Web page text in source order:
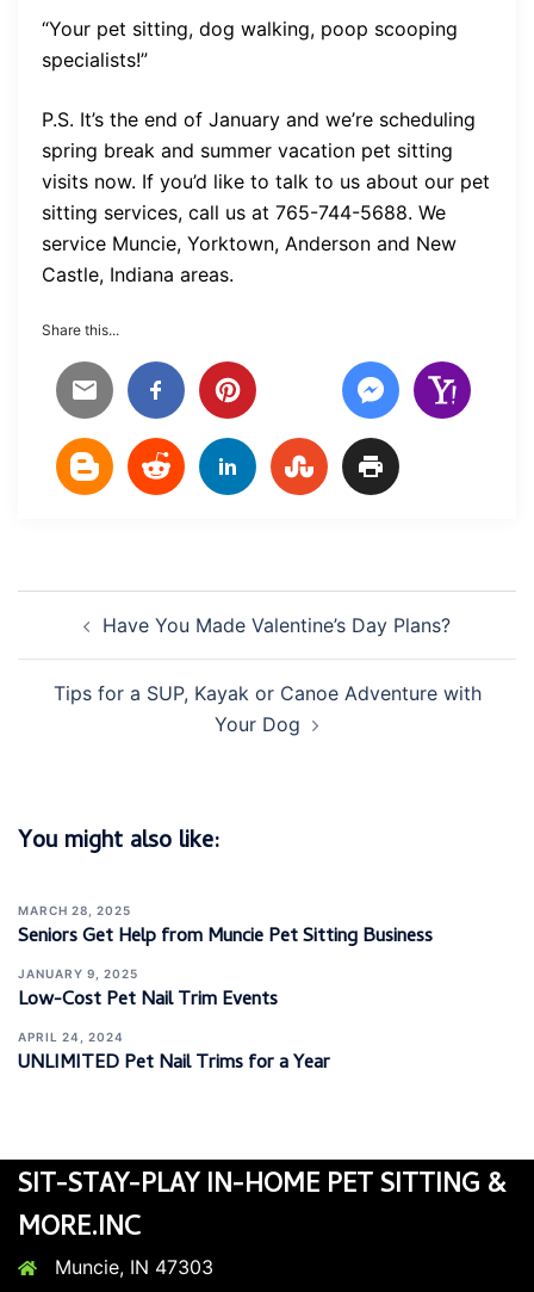
“Your pet sitting, dog walking, poop scooping
specialists!”
P.S. It’s the end of January and we’re scheduling
spring break and summer vacation pet sitting
visits now. If you’d like to talk to us about our pet
sitting services, call us at 765-744-5688. We
service Muncie, Yorktown, Anderson and New
Castle, Indiana areas.
Share this...
Post
navigationHave You Made Valentine’s Day Plans?
Tips for a SUP, Kayak or Canoe Adventure with
Your Dog
You might also like:
MARCH 28, 2025
Seniors Get Help from Muncie Pet Sitting Business
JANUARY 9, 2025
Low-Cost Pet Nail Trim Events
APRIL 24, 2024
UNLIMITED Pet Nail Trims for a Year
SIT-STAY-PLAY IN-HOME PET SITTING &
MORE.INC
Muncie, IN 47303